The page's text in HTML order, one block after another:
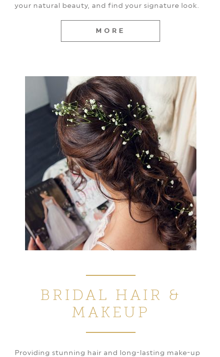
your natural beauty, and find your signature look.
MORE
BRIDAL HAIR &
MAKEUP
Providing stunning hair and long-lasting make-up